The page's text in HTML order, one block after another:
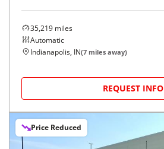
35,219 miles
Automatic
Indianapolis, IN(7 miles away)
REQUEST INFO
Price Reduced